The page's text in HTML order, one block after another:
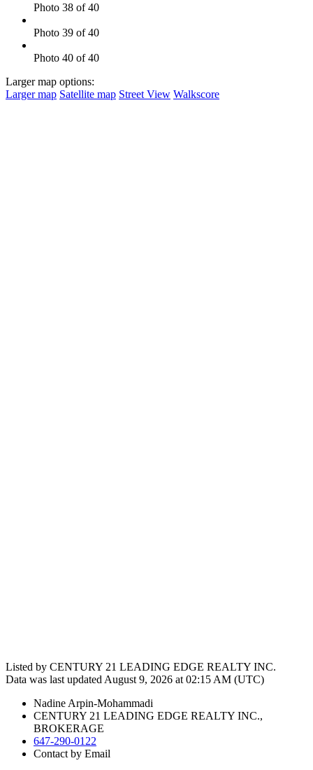
Photo 38 of 40
Photo 39 of 40
Photo 40 of 40
Larger map options:
Larger map Satellite map Street View Walkscore
Listed by CENTURY 21 LEADING EDGE REALTY INC.
Data was last updated August 9, 2026 at 02:15 AM (UTC)
Nadine Arpin-Mohammadi
CENTURY 21 LEADING EDGE REALTY INC.,
BROKERAGE
647-290-0122
Contact by Email